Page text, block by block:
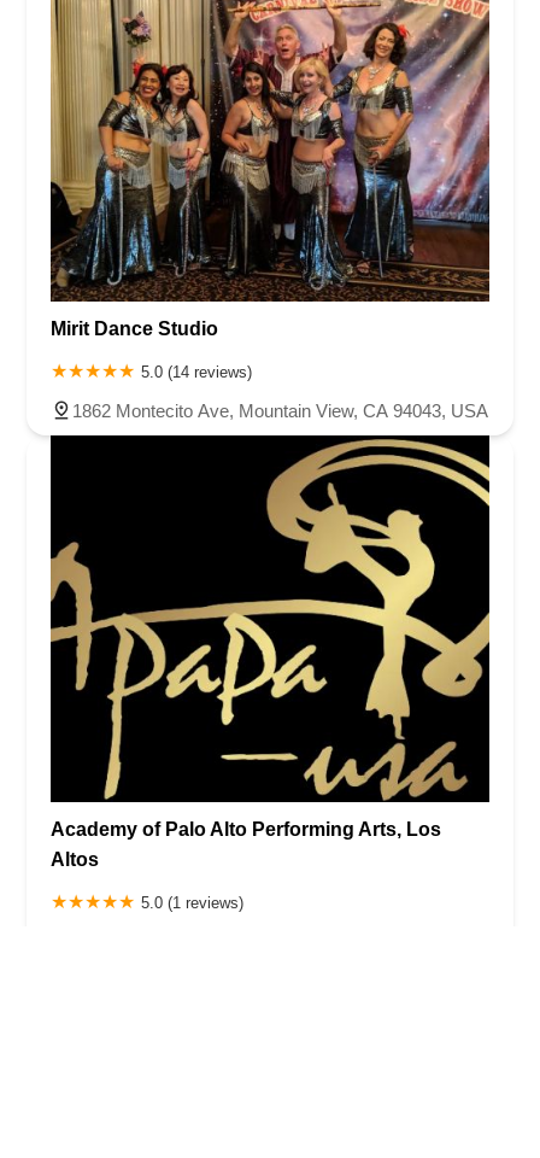
Mirit Dance Studio
5.0 (14 reviews)
1862 Montecito Ave, Mountain View, CA 94043, USA
Academy of Palo Alto Performing Arts, Los
Altos
5.0 (1 reviews)